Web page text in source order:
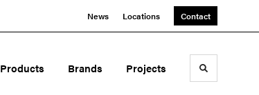
News Locations Contact
Products Brands Projects Toggle